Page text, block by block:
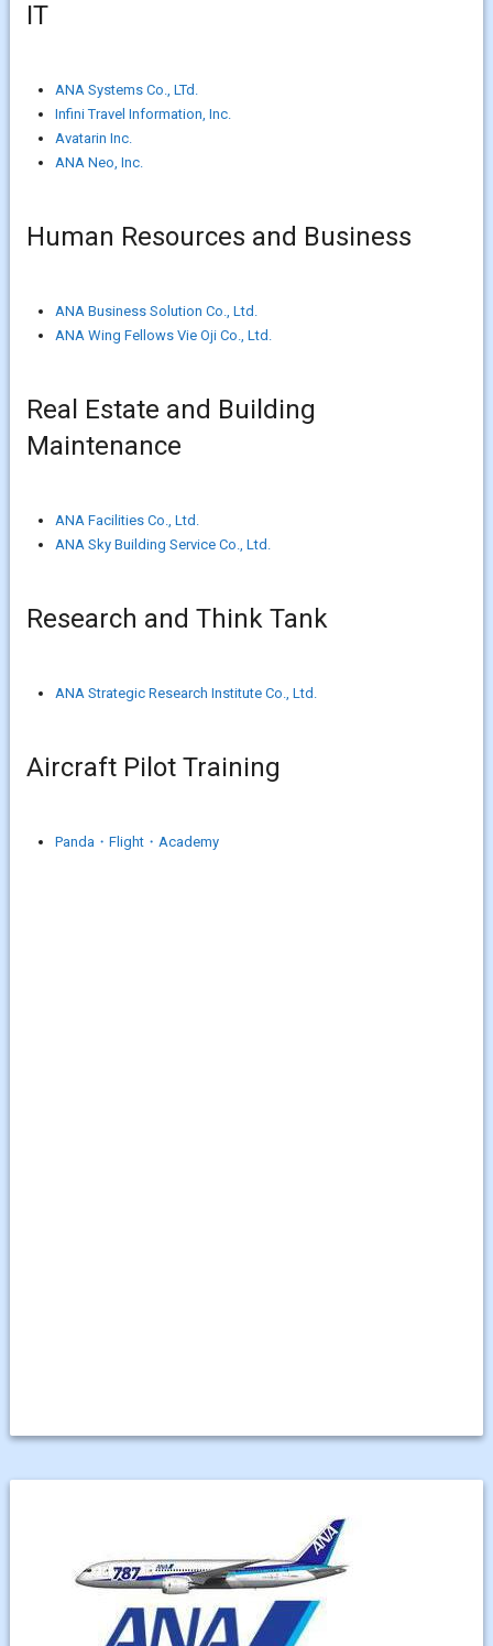
IT
ANA Systems Co., LTd.
Infini Travel Information, Inc.
Avatarin Inc.
ANA Neo, Inc.
Human Resources and Business
ANA Business Solution Co., Ltd.
ANA Wing Fellows Vie Oji Co., Ltd.
Real Estate and Building
Maintenance
ANA Facilities Co., Ltd.
ANA Sky Building Service Co., Ltd.
Research and Think Tank
ANA Strategic Research Institute Co., Ltd.
Aircraft Pilot Training
Panda・Flight・Academy